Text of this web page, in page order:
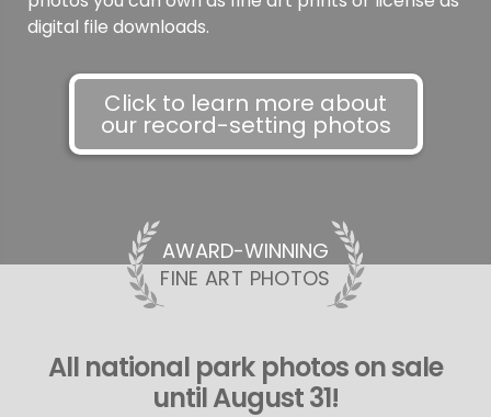
digital file downloads.
Click to learn more about
our record-setting photos
AWARD-WINNING
FINE ART PHOTOS
All national park photos on sale
until August 31!